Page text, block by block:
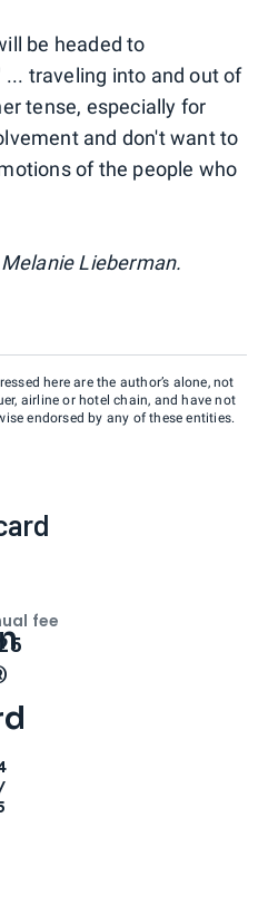
be headed to
... traveling into and out of
tense, especially for
and don't want to
of the people who
Lieberman.
here are the author’s alone, not
airline or hotel chain, and have not
endorsed by any of these entities.
/
bonus
fee